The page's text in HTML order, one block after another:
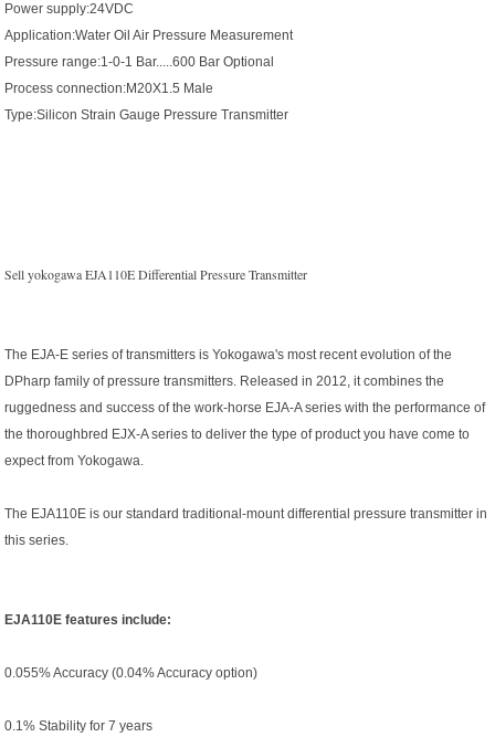
Power supply:24VDC
Application:Water Oil Air Pressure Measurement
Pressure range:1-0-1 Bar.....600 Bar Optional
Process connection:M20X1.5 Male
Type:Silicon Strain Gauge Pressure Transmitter
Sell yokogawa EJA110E Differential Pressure Transmitter
The EJA-E series of transmitters is Yokogawa's most recent evolution of the
DPharp family of pressure transmitters. Released in 2012, it combines the
ruggedness and success of the work-horse EJA-A series with the performance of
the thoroughbred EJX-A series to deliver the type of product you have come to
expect from Yokogawa.
The EJA110E is our standard traditional-mount differential pressure transmitter in
this series.
EJA110E features include:
0.055% Accuracy (0.04% Accuracy option)
0.1% Stability for 7 years